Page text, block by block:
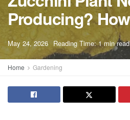
Producing?
May 24, 2026 Reading Time: 1 min read
Home Gardening